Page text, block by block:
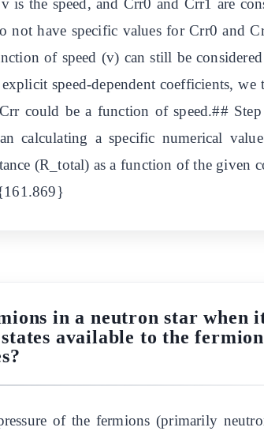
the speed, and Crr0 and Crr1 are
have specific values for Crr0 and
of speed (v) can still be
speed-dependent coefficients, we
could be a function of speed.##
calculating a specific numerical
(R_total) as a function of the given
in a neutron star when
available to the
of the fermions (primarily